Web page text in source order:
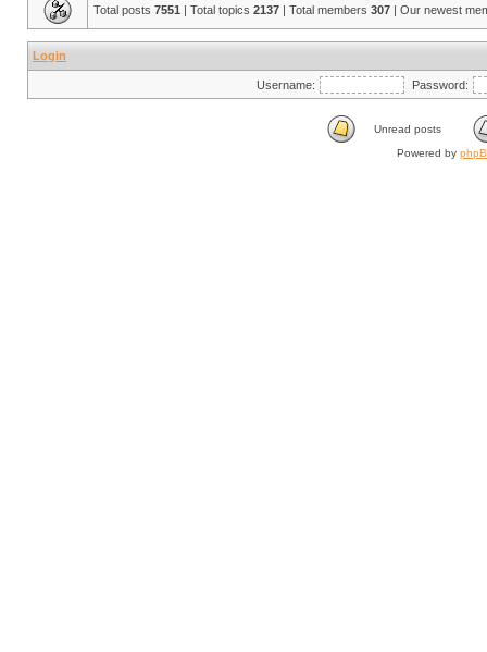
Total posts 7551 | Total topics 2137 | Total members 307 | Our newest
Login
Username: Password:
Unread posts
Powered by